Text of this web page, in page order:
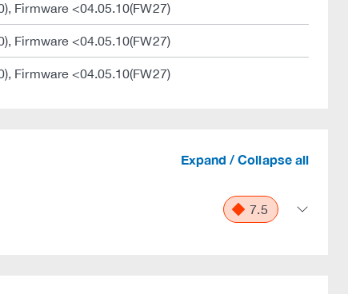
Firmware <04.05.10(FW27)
Firmware <04.05.10(FW27)
Firmware <04.05.10(FW27)
Expand / Collapse all
7.5